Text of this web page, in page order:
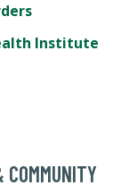
Institute
COMMUNITY